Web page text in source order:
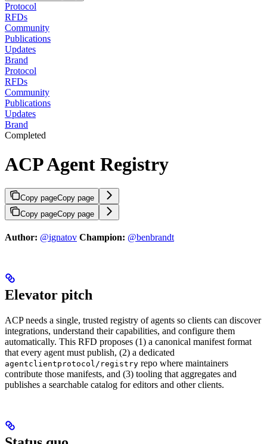
Protocol
RFDs
Community
Publications
Updates
Brand
Protocol
RFDs
Community
Publications
Updates
Brand
Completed
ACP Agent Registry
Copy pageCopy page
Copy pageCopy page
Author: @ignatov Champion: @benbrandt
Elevator pitch
ACP needs a single, trusted registry of agents so clients can discover
integrations, understand their capabilities, and configure them
automatically. This RFD proposes (1) a canonical manifest format
that every agent must publish, (2) a dedicated
agentclientprotocol/registry repo where maintainers
contribute those manifests, and (3) tooling that aggregates and
publishes a searchable catalog for editors and other clients.